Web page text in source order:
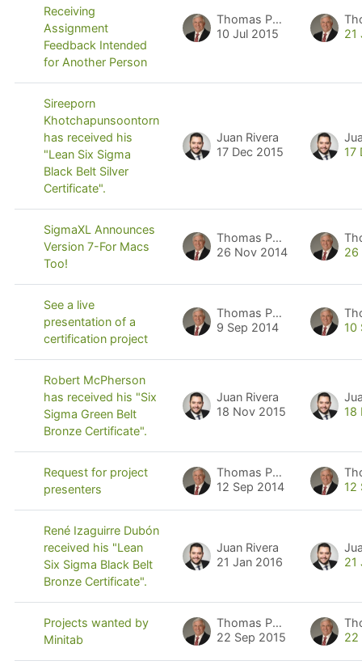
Receiving
Assignment
Feedback Intended
for Another Person
Thomas Pyzdek
10 Jul 2015
21
Sireeporn
Khotchapunsoontorn
has received his
"Lean Six Sigma
Black Belt Silver
Certificate".
Juan Rivera
17 Dec 2015
17
SigmaXL Announces
Version 7-For Macs
Too!
Thomas Pyzdek
26 Nov 2014
26
See a live
presentation of a
certification project
Thomas Pyzdek
9 Sep 2014
10
Robert McPherson
has received his "Six
Sigma Green Belt
Bronze Certificate".
Juan Rivera
18 Nov 2015
18
Request for project
presenters
Thomas Pyzdek
12 Sep 2014
12
René Izaguirre Dubón
received his "Lean
Six Sigma Black Belt
Bronze Certificate".
Juan Rivera
21 Jan 2016
21
Projects wanted by
Minitab
Thomas Pyzdek
22 Sep 2015
22